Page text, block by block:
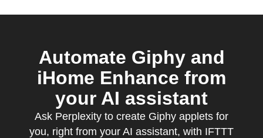
Automate Giphy and
iHome Enhance from
your AI assistant
Ask Perplexity to create Giphy applets for
you, right from your AI assistant, with IFTTT